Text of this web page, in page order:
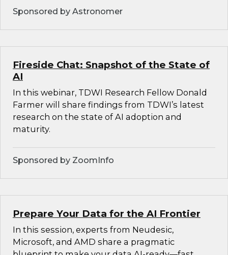
Sponsored by Astronomer
Fireside Chat: Snapshot of the State of
AI
In this webinar, TDWI Research Fellow Donald
Farmer will share findings from TDWI’s latest
research on the state of AI adoption and
maturity.
Sponsored by ZoomInfo
Prepare Your Data for the AI Frontier
In this session, experts from Neudesic,
Microsoft, and AMD share a pragmatic